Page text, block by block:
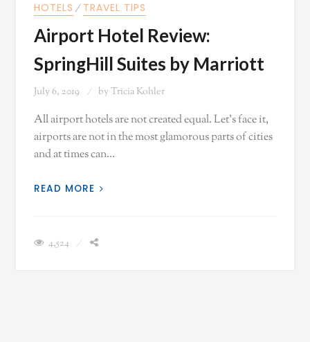
HOTELS ⁄ TRAVEL TIPS
Airport Hotel Review:
SpringHill Suites by Marriott
July 6, 2019 by Tricia Kohler
All airport hotels are not created equal. Let's face it,
airports are not in the most glamorous parts of cities
and at times can…
READ MORE
4,524